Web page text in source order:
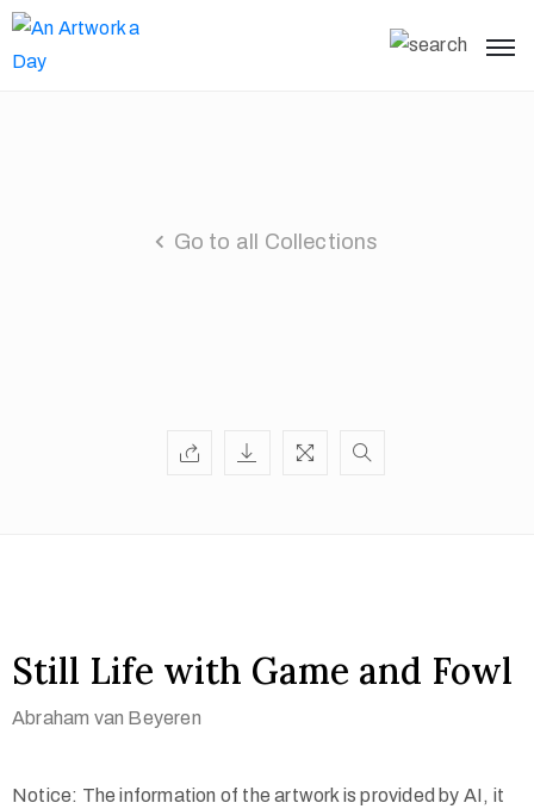
Go to all Collections
Still Life with Game and Fowl
Abraham van Beyeren
Notice: The information of the artwork is provided by AI, it